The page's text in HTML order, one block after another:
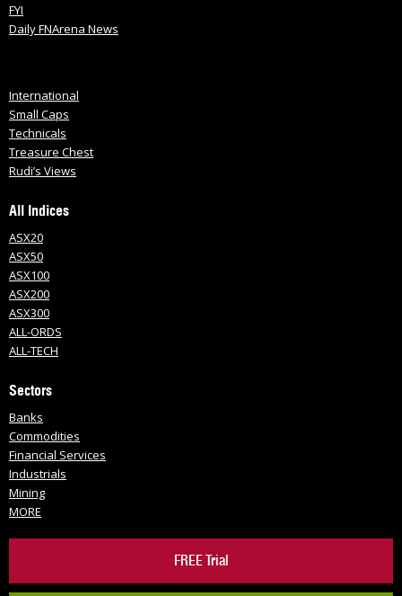
FYI
Daily FNArena News
International
Small Caps
Technicals
Treasure Chest
Rudi’s Views
All Indices
ASX20
ASX50
ASX100
ASX200
ASX300
ALL-ORDS
ALL-TECH
Sectors
Banks
Commodities
Financial Services
Industrials
Mining
MORE
FREE Trial